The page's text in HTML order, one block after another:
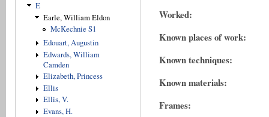
E
Earle, William Eldon
McKechnie S1
Edouart, Augustin
Edwards, William
Camden
Elizabeth, Princess
Ellis
Ellis, V.
Evans, H.
Worked:
Known places of work:
Known techniques:
Known materials:
Frames: